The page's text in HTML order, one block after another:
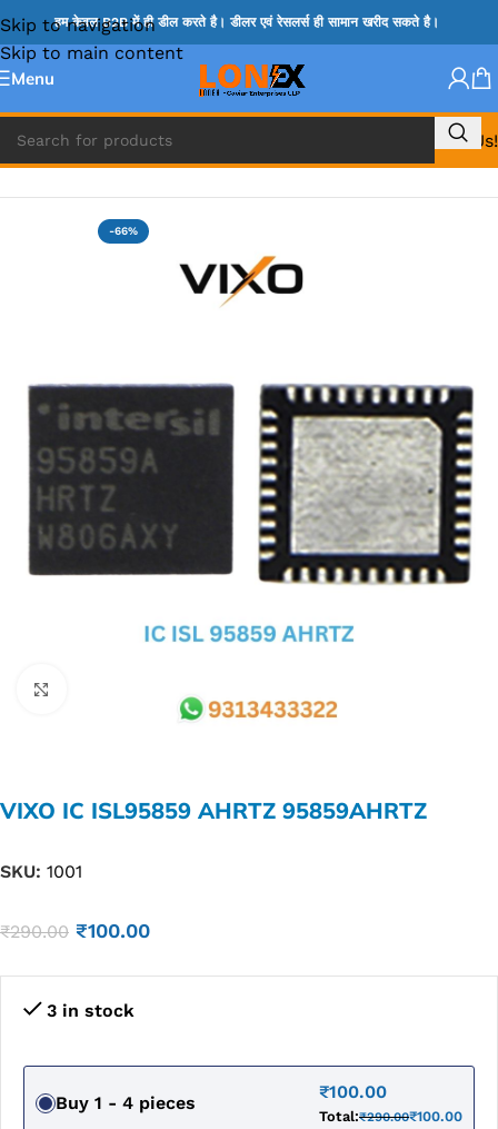
Skip to navigation
Skip to main content
हम केवल B2B में ही डील करते है। डीलर एवं रेसलर्स ही सामान खरीद सकते है।
Menu
Call Us!
Home » ISL IC
-66%
VIXO IC ISL95859 AHRTZ 95859AHRTZ
SKU: 1001
₹290.00 ₹100.00
3 in stock
Buy 1 - 4 pieces
₹100.00
Total:₹290.00₹100.00